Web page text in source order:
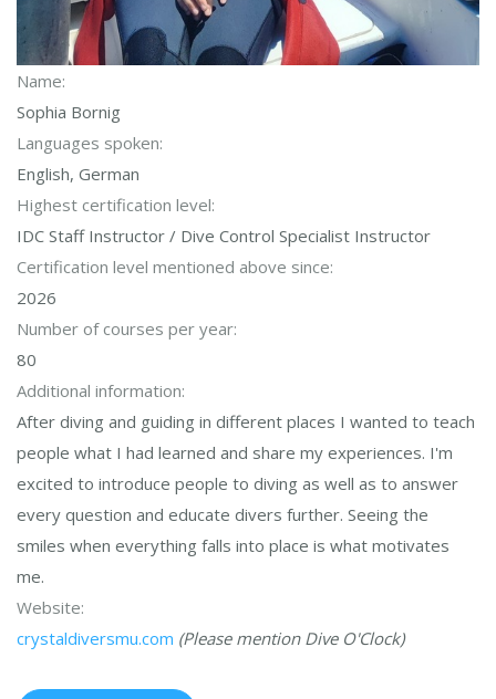
Name:
Sophia Bornig
Languages spoken:
English, German
Highest certification level:
IDC Staff Instructor / Dive Control Specialist Instructor
Certification level mentioned above since:
2026
Number of courses per year:
80
Additional information:
After diving and guiding in different places I wanted to teach
people what I had learned and share my experiences. I'm
excited to introduce people to diving as well as to answer
every question and educate divers further. Seeing the
smiles when everything falls into place is what motivates
me.
Website:
crystaldiversmu.com (Please mention Dive O'Clock)